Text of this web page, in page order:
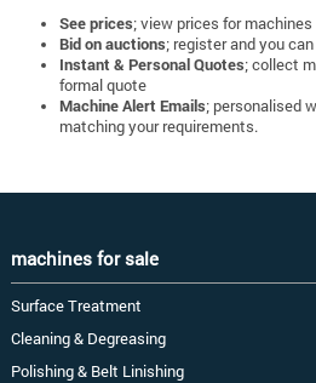
See prices; view prices for machines
Bid on auctions; register and you
Instant & Personal Quotes; collect
formal quote
Machine Alert Emails; personalised
matching your requirements.
machines for sale
Surface Treatment
Cleaning & Degreasing
Polishing & Belt Linishing